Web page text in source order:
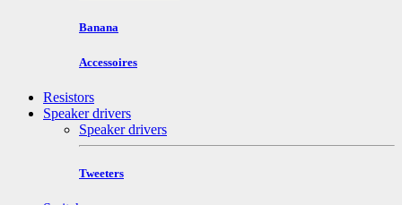
Banana
Accessoires
Resistors
Speaker drivers
Speaker drivers
Tweeters